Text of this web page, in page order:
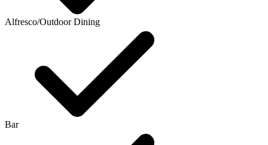
Alfresco/Outdoor Dining
Bar